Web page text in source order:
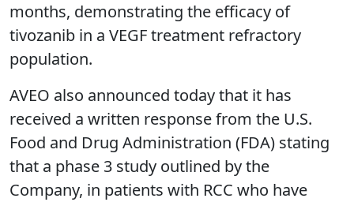
months, demonstrating the efficacy of
tivozanib in a VEGF treatment refractory
population.
AVEO also announced today that it has
received a written response from the U.S.
Food and Drug Administration (FDA) stating
that a phase 3 study outlined by the
Company, in patients with RCC who have